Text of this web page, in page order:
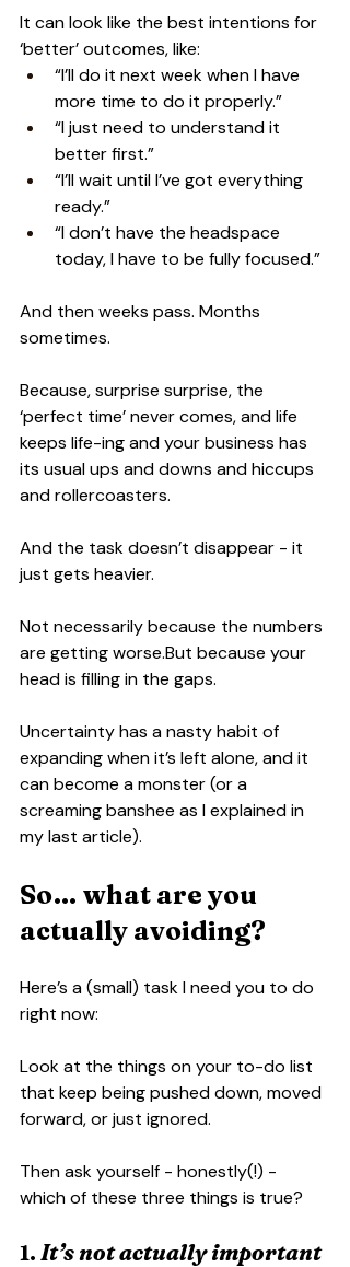
It can look like the best intentions for
‘better’ outcomes, like:
“I’ll do it next week when I have
more time to do it properly.”
“I just need to understand it
better first.”
“I’ll wait until I’ve got everything
ready.”
“I don’t have the headspace
today, I have to be fully focused.”
And then weeks pass. Months
sometimes.
Because, surprise surprise, the
‘perfect time’ never comes, and life
keeps life-ing and your business has
its usual ups and downs and hiccups
and rollercoasters.
And the task doesn’t disappear - it
just gets heavier.
Not necessarily because the numbers
are getting worse.But because your
head is filling in the gaps.
Uncertainty has a nasty habit of
expanding when it’s left alone, and it
can become a monster (or a
screaming banshee as I explained in
my last article).
So… what are you
actually avoiding?
Here’s a (small) task I need you to do
right now:
Look at the things on your to-do list
that keep being pushed down, moved
forward, or just ignored.
Then ask yourself - honestly(!) -
which of these three things is true?
1. It’s not actually important